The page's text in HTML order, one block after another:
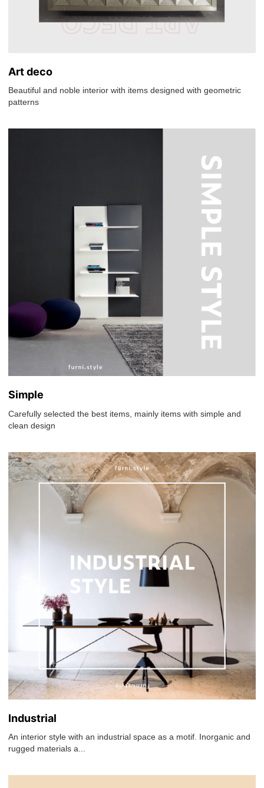
Art deco
Beautiful and noble interior with items designed with geometric
patterns
Simple
Carefully selected the best items, mainly items with simple and
clean design
Industrial
An interior style with an industrial space as a motif. Inorganic and
rugged materials a...